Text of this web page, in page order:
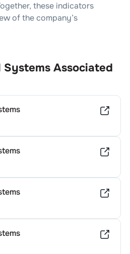
these indicators
of the company’s
SystemsAssociated